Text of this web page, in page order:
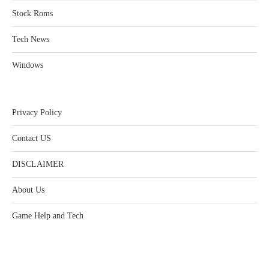
Stock Roms
Tech News
Windows
Privacy Policy
Contact US
DISCLAIMER
About Us
Game Help and Tech